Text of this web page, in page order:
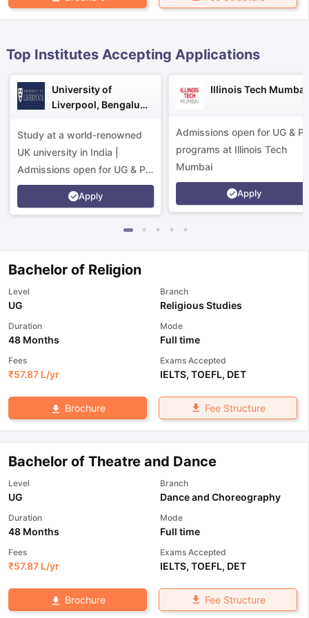
Tips TOEFL Preparation Tips Ebook
Reading (Sets 1-12)
IELTS Sample Papers Academic
Top Institutes Accepting Applications
University of
Liverpool, Bengaluru
Study at a world-renowned
UK university in India |
Admissions open for UG & PG
programs.
Apply
Illinois Tech Mumbai
Admissions open for UG &
programs at Illinois Tech
Mumbai
Apply
Bachelor of Religion
Level
UG
Branch
Religious Studies
Duration
48 Months
Mode
Full time
Fees
₹57.87 L/yr
Exams Accepted
IELTS, TOEFL, DET
Brochure Fee Structure
Bachelor of Theatre and Dance
Level
UG
Branch
Dance and Choreography
Duration
48 Months
Mode
Full time
Fees
₹57.87 L/yr
Exams Accepted
IELTS, TOEFL, DET
Brochure Fee Structure